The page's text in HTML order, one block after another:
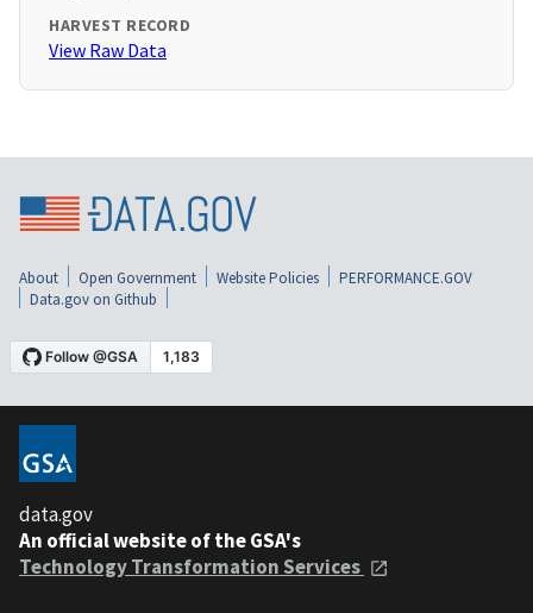
HARVEST RECORD
View Raw Data
About Open Government Website Policies
PERFORMANCE.GOV
Data.gov on Github
data.gov
An official website of the GSA's
Technology Transformation Services